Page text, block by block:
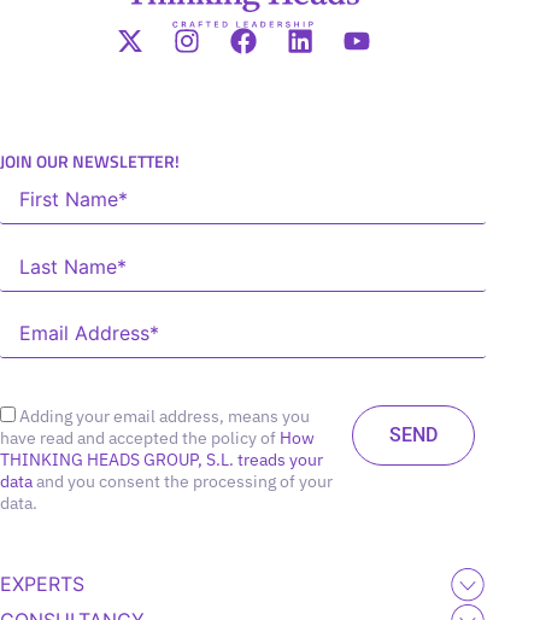
JOIN OUR NEWSLETTER!
Adding your email address, means you
have read and accepted the policy of How
THINKING HEADS GROUP, S.L. treads your
dataand you consent the processing of your
data.
EXPERTS